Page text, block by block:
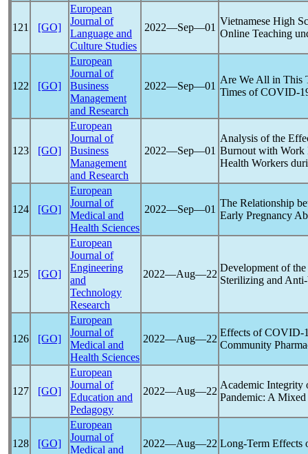
121 [GO]
European
Journal of
Language and
Culture Studies
2022―Sep―01
Vietnamese High
Online Teaching
122 [GO]
European
Journal of
Business
Management
and Research
2022―Sep―01
Are We All in This
Times ofCOVID-
123 [GO]
European
Journal of
Business
Management
and Research
2022―Sep―01
Analysis of the
Burnout with Work
Health Workers
124 [GO]
European
Journal of
Medical and
Health Sciences
2022―Sep―01
The Relationship
Early Pregnancy
125 [GO]
European
Journal of
Engineering
and
Technology
Research
2022―Aug―22
Development of
Sterilizing and
126 [GO]
European
Journal of
Medical and
Health Sciences
2022―Aug―22
Effects ofCOVID-
Community
127 [GO]
European
Journal of
Education and
Pedagogy
2022―Aug―22
Academic Integrity
Pandemic: A
128 [GO]
European
Journal of
Medical and
2022―Aug―22 Long-Term Effects